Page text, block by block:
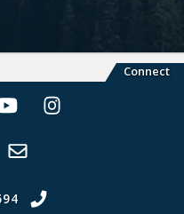
Connect
Facebook
Sales Twitter
Land Sales Youtube>
Alaska Land Sales